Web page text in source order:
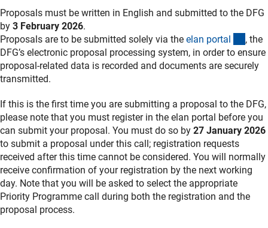
Proposals must be written in English and submitted to the DFG
by 3 February 2026.
Proposals are to be submitted solely via the elan portal
, the
DFG’s electronic proposal processing system, in order to ensure
proposal-related data is recorded and documents are securely
transmitted.
If this is the first time you are submitting a proposal to the DFG,
please note that you must register in the elan portal before you
can submit your proposal. You must do so by 27 January 2026
to submit a proposal under this call; registration requests
received after this time cannot be considered. You will normally
receive confirmation of your registration by the next working
day. Note that you will be asked to select the appropriate
Priority Programme call during both the registration and the
proposal process.